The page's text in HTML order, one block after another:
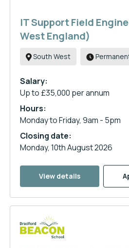
IT Support Field
West England)
South West
Salary:
Up to £35,000 per annum
Hours:
Monday to Friday, 9am - 5pm
Closing date:
Monday, 10th August 2026
View details